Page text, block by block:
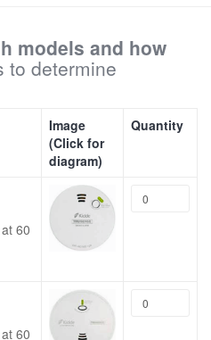
models and how
to determine
Image
(Click for
diagram)
Quantity
60
60